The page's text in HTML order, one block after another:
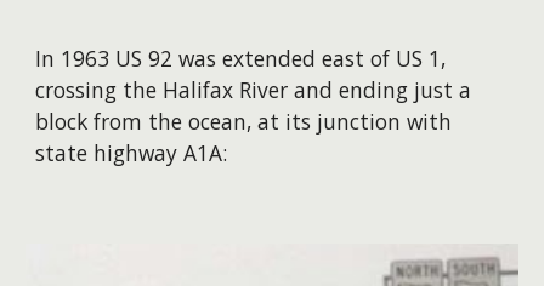
In 1963 US 92 was extended east of US 1,
crossing the Halifax River and ending just a
block from the ocean, at its junction with
state highway A1A: